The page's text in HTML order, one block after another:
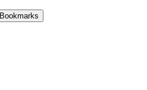
Bookmarks